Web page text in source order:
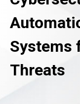
Systems
Threats